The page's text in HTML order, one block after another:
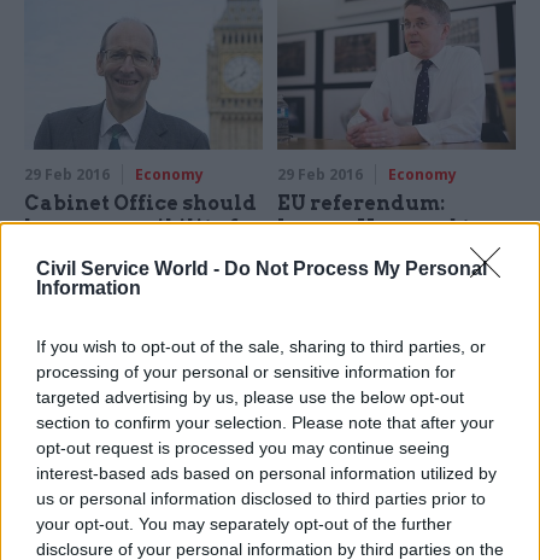
Civil Service World - Do Not Process My Personal
Information
If you wish to opt-out of the sale, sharing to third parties, or
processing of your personal or sensitive information for
targeted advertising by us, please use the below opt-out
section to confirm your selection. Please note that after your
opt-out request is processed you may continue seeing
interest-based ads based on personal information utilized by
us or personal information disclosed to third parties prior to
your opt-out. You may separately opt-out of the further
disclosure of your personal information by third parties on the
"strategic, policy and
reputational leadership" of
the tax authority
29 Feb 2016 Economy
Cabinet Office should
lose responsibility for
halt "deterioration in
quality", says
chair Andrew Tyrie
Senior Tory says Treasury
should take the lead on
official stats as Cabinet Office
and UK Statistics
Authority "have been asleep
at the wheel"
29 Feb 2016 Economy
EU referendum:
Jeremy Heywood to
face MPs over civil
service guidance on
Cabinet secretary will be
questioned by the Commons
Public Administration and
Constitutional Affairs
Committee on Tuesday, after
ministers in favour of leaving
the EU question guidance on
use of official resources